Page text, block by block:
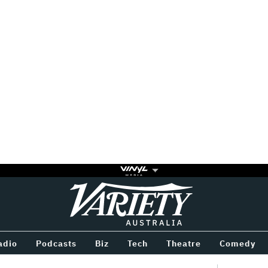
Variety
Podcasts Biz Tech Theatre Comedy